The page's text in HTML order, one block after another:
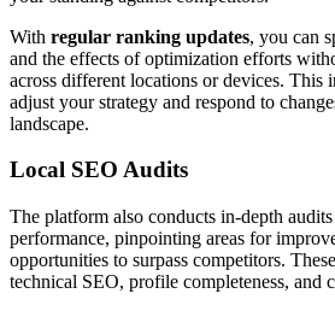
With regular ranking updates, you can
and the effects of optimization efforts
across different locations or devices. This
adjust your strategy and respond to
landscape.
Local SEO Audits
The platform also conducts in-depth
performance, pinpointing areas for
opportunities to surpass competitors.
technical SEO, profile completeness, and